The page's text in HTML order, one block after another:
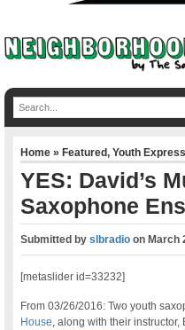
Home»Featured,Youth
YES: David’s
Saxophone
Submitted byslbradio onMarch
[metaslider id=33232]
From 03/26/2016: Two youth
House , along with their